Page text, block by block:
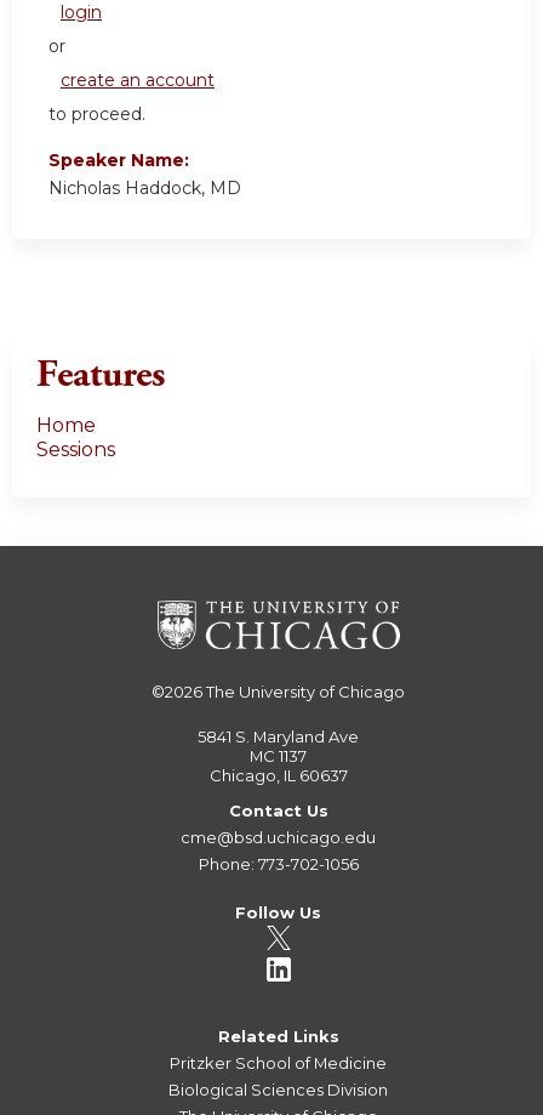
login
or
create an account
to proceed.
Speaker Name:
Nicholas Haddock, MD
Features
Home
Sessions
©2026The University of Chicago
5841 S. Maryland Ave
MC 1137
Chicago, IL 60637
Contact Us
cme@bsd.uchicago.edu
Phone: 773-702-1056
Follow Us
Related Links
Pritzker School of Medicine
Biological Sciences Division